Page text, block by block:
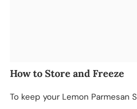
How to Store and Freeze
To keep your Lemon Parmesan